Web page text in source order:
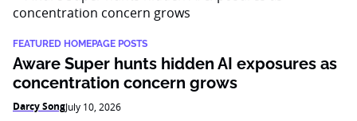
FEATURED HOMEPAGE POSTS
Aware Super hunts hidden AI exposures as
concentration concern grows
Darcy SongJuly 10, 2026